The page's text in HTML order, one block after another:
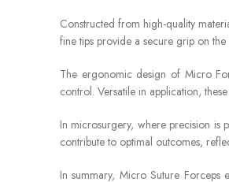
Constructed from high-quality
fine tips provide a secure grip on
The ergonomic design of Micro
control. Versatile in application,
In microsurgery, where precision is
contribute to optimal outcomes,
In summary, Micro Suture